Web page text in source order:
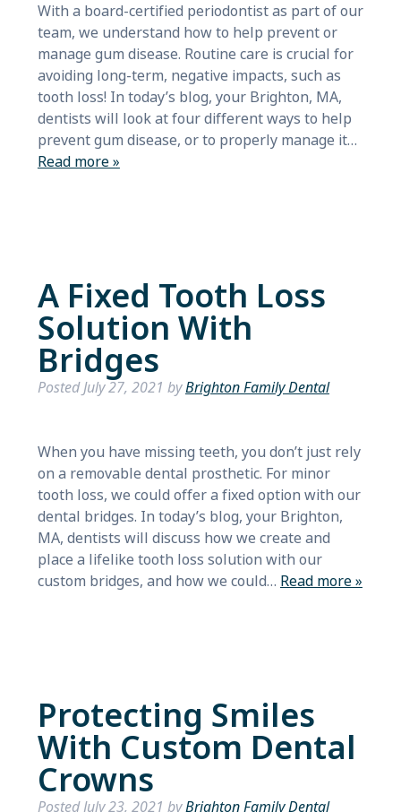
With a board-certified periodontist as part of our
team, we understand how to help prevent or
manage gum disease. Routine care is crucial for
avoiding long-term, negative impacts, such as
tooth loss! In today’s blog, your Brighton, MA,
dentists will look at four different ways to help
prevent gum disease, or to properly manage it…
Read more »
A Fixed Tooth Loss
Solution With
Bridges
PostedJuly 27, 2021 byBrighton Family Dental
When you have missing teeth, you don’t just rely
on a removable dental prosthetic. For minor
tooth loss, we could offer a fixed option with our
dental bridges. In today’s blog, your Brighton,
MA, dentists will discuss how we create and
place a lifelike tooth loss solution with our
custom bridges, and how we could… Read more »
Protecting Smiles
With Custom Dental
Crowns
PostedJuly 23, 2021 byBrighton Family Dental